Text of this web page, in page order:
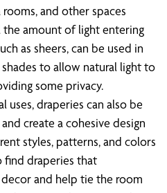
and other spaces
amount of light entering
as sheers, can be used in
to allow natural light to
some privacy.
draperies can also be
create a cohesive design
styles, patterns, and colors
find draperies that
and help tie the room